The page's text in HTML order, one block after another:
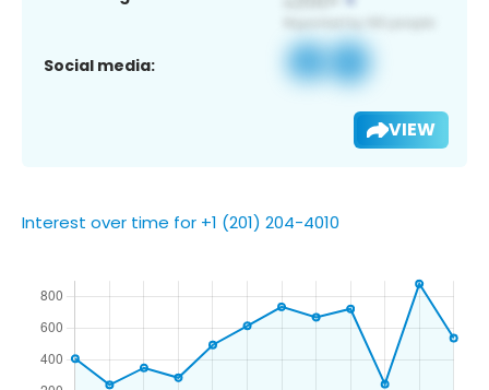
Social media:
VIEW
Interest over time for +1 (201) 204-4010